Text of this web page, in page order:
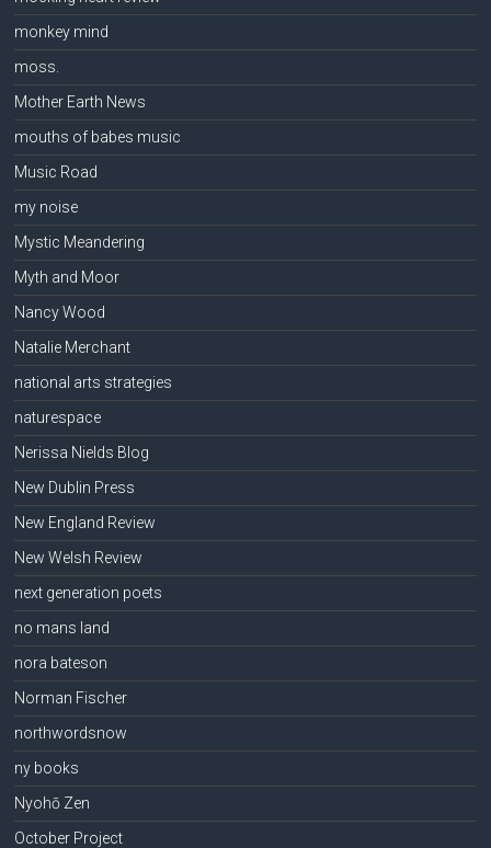
monkey mind
moss.
Mother Earth News
mouths of babes music
Music Road
my noise
Mystic Meandering
Myth and Moor
Nancy Wood
Natalie Merchant
national arts strategies
naturespace
Nerissa Nields Blog
New Dublin Press
New England Review
New Welsh Review
next generation poets
no mans land
nora bateson
Norman Fischer
northwordsnow
ny books
Nyohō Zen
October Project